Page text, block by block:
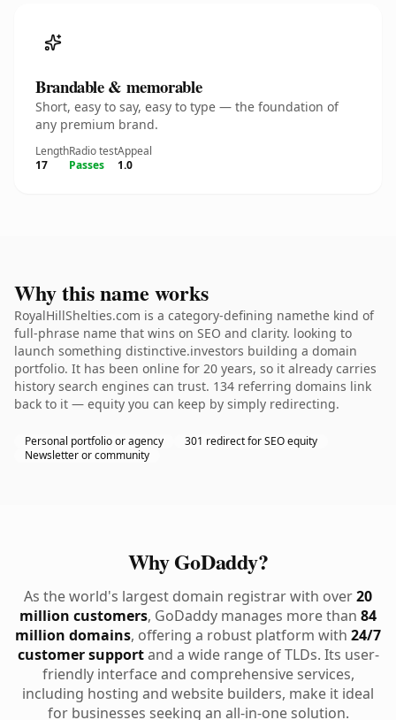
Brandable & memorable
Short, easy to say, easy to type — the foundation of
any premium brand.
Length
17
Radio test
Passes
Appeal
1.0
Why this name works
RoyalHillShelties.com is a category-defining namethe kind of
full-phrase name that wins on SEO and clarity. looking to
launch something distinctive.investors building a domain
portfolio. It has been online for 20 years, so it already carries
history search engines can trust. 134 referring domains link
back to it — equity you can keep by simply redirecting.
Personal portfolio or agency
301 redirect for SEO equity
Newsletter or community
Why GoDaddy?
As the world's largest domain registrar with over20
million customers, GoDaddy manages more than 84
million domains, offering a robust platform with 24/7
customer supportand a wide range of TLDs. Its user-
friendly interface and comprehensive services,
including hosting and website builders, make it ideal
for businesses seeking an all-in-one solution.